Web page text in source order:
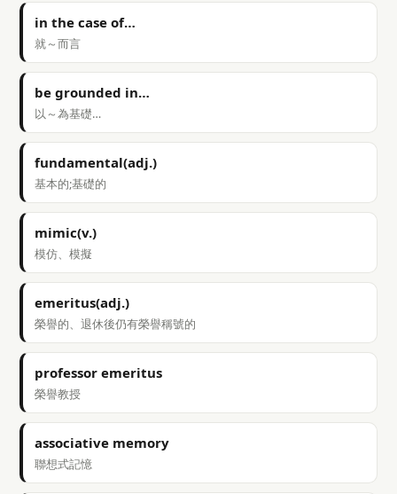
in the case of…
就～而言
be grounded in…
以～為基礎…
fundamental(adj.)
基本的;基礎的
mimic(v.)
模仿、模擬
emeritus(adj.)
榮譽的、退休後仍有榮譽稱號的
professor emeritus
榮譽教授
associative memory
聯想式記憶